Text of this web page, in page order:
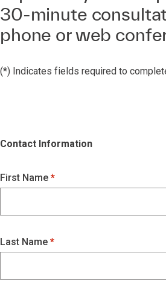
30-minute
phone or web
(*) Indicates fields required to
Contact Information
First Name
Last Name